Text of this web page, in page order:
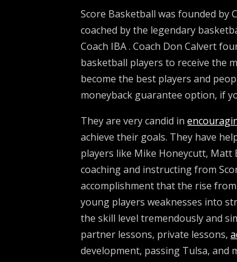
Score Basketball was founded by
coached by the legendary
Coach IBA . Coach Don Calvert
basketball players to receive the
become the best players and
moneyback guarantee option, if
They are very candid in
achieve their goals. They have
players like Mike Honeycutt, Matt
coaching and instructing from
accomplishment that the rise
young players weaknesses into
the skill level tremendously and
partner lessons, private lessons,
development, passing Tulsa, and